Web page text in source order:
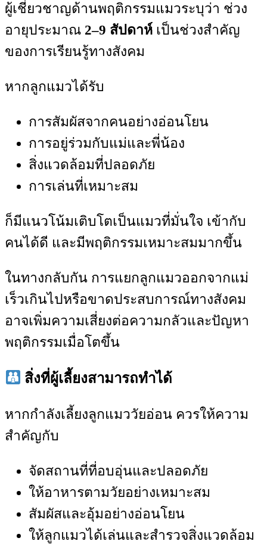
ผู้เชี่ยวชาญด้านพฤติกรรมแมวระบุว่า ช่วง
อายุประมาณ 2–9 สัปดาห์ เป็นช่วงสำคัญ
ของการเรียนรู้ทางสังคม
หากลูกแมวได้รับ
การสัมผัสจากคนอย่างอ่อนโยน
การอยู่ร่วมกับแม่และพี่น้อง
สิ่งแวดล้อมที่ปลอดภัย
การเล่นที่เหมาะสม
ก็มีแนวโน้มเติบโตเป็นแมวที่มั่นใจ เข้ากับ
คนได้ดี และมีพฤติกรรมเหมาะสมมากขึ้น
ในทางกลับกัน การแยกลูกแมวออกจากแม่
เร็วเกินไปหรือขาดประสบการณ์ทางสังคม
อาจเพิ่มความเสี่ยงต่อความกลัวและปัญหา
พฤติกรรมเมื่อโตขึ้น
สิ่งที่ผู้เลี้ยงสามารถทำได้
หากกำลังเลี้ยงลูกแมววัยอ่อน ควรให้ความ
สำคัญกับ
จัดสถานที่ที่อบอุ่นและปลอดภัย
ให้อาหารตามวัยอย่างเหมาะสม
สัมผัสและอุ้มอย่างอ่อนโยน
ให้ลูกแมวได้เล่นและสำรวจสิ่งแวดล้อม